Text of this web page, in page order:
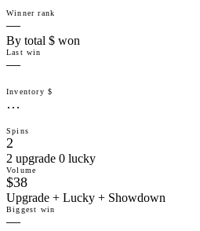
Winner rank
—
By total $ won
Last win
—
Inventory $
…
Spins
2
2 upgrade 0 lucky
Volume
$38
Upgrade + Lucky + Showdown
Biggest win
—